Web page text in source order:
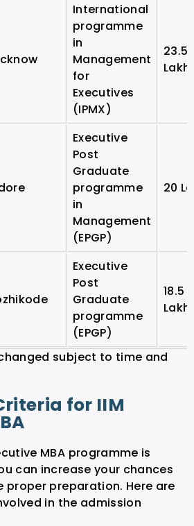
International
programme
in
Management
for
Executives
(IPMX)
23.5
Executive
Post
Graduate
programme
in
Management
(EPGP)
20
Executive
Post
Graduate
programme
(EPGP)
18.5
subject to time and
for IIM
MBA programme is
can increase your chances
proper preparation. Here are
in the admission